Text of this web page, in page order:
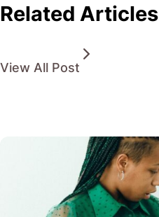
Related Articles
View All Post